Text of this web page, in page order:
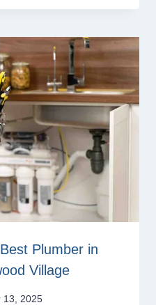
Plumber in
Village
13, 2025